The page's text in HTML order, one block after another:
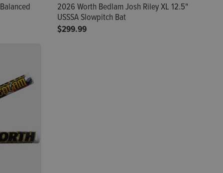
2026 Worth Bedlam Josh Riley XL 12.5"
USSSA Slowpitch Bat
$299.99